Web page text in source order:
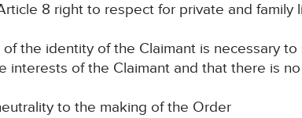
8 right to respect for private and
the identity of the Claimant is necessary
interests of the Claimant and that there is
to the making of the Order